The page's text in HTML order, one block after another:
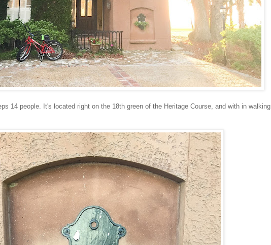
14 people. It's located right on the 18th green of the Heritage Course, and with in walking